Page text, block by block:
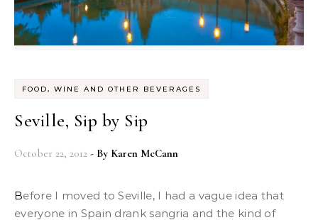
FOOD, WINE AND OTHER BEVERAGES
Seville, Sip by Sip
October 22, 2012 - By Karen McCann
Before I moved to Seville, I had a vague idea that
everyone in Spain drank sangria and the kind of